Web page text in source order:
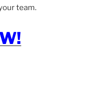
team.